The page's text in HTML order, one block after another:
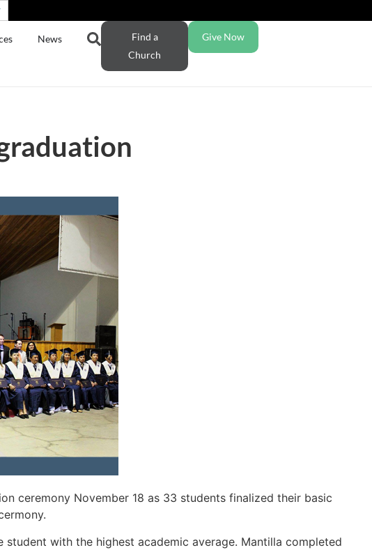
News
Find a
Church
Give Now
ceremony November 18 as 33 students finalized their basic
with the highest academic average. Mantilla completed